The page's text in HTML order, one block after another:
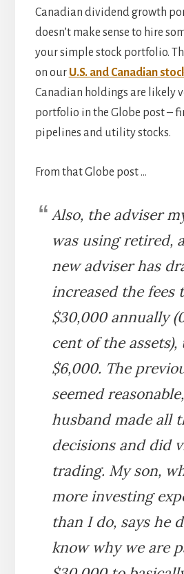
Canadian dividend growth
doesn’t make sense to hire
your simple stock portfolio.
on our U.S. and Canadian
Canadian holdings are likely
portfolio in the Globe post –
pipelines and utility stocks.
From that Globe post …
Also, the adviser
was using retired,
new adviser has
increased the fees
$30,000 annually
cent of the
$6,000. The
seemed
husband made all
decisions and did
trading. My son,
more investing
than I do, says he
know why we are